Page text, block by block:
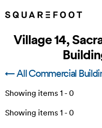
Village 14,
← All Commercial
Showing items 1 - 0
Showing items 1 - 0